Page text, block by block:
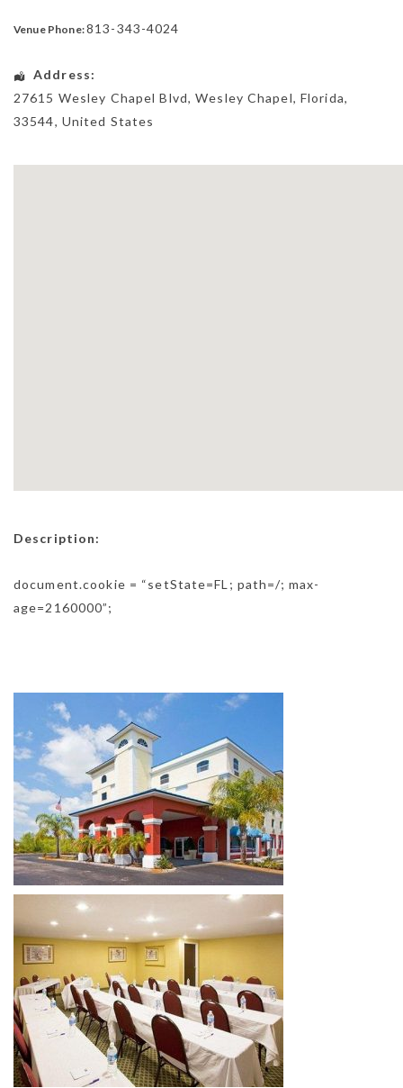
Venue Phone:813-343-4024
Address:
27615 Wesley Chapel Blvd,Wesley Chapel, Florida,
33544, United States
Description:
document.cookie = “setState=FL; path=/; max-
age=2160000”;